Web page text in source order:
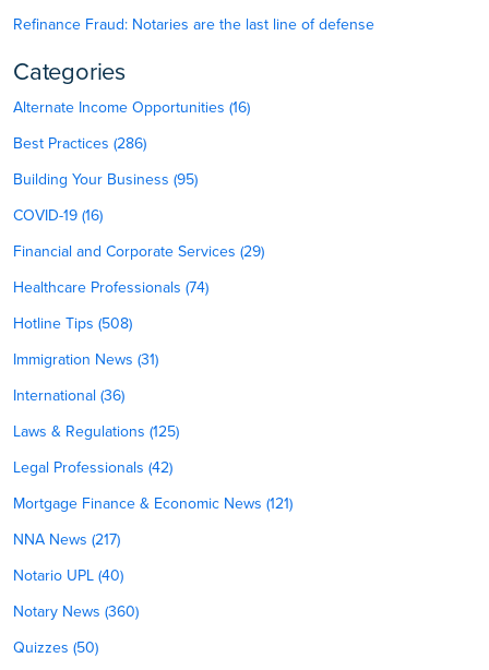
Refinance Fraud: Notaries are the last line of defense
Categories
Alternate Income Opportunities (16)
Best Practices (286)
Building Your Business (95)
COVID-19 (16)
Financial and Corporate Services (29)
Healthcare Professionals (74)
Hotline Tips (508)
Immigration News (31)
International (36)
Laws & Regulations (125)
Legal Professionals (42)
Mortgage Finance & Economic News (121)
NNA News (217)
Notario UPL (40)
Notary News (360)
Quizzes (50)